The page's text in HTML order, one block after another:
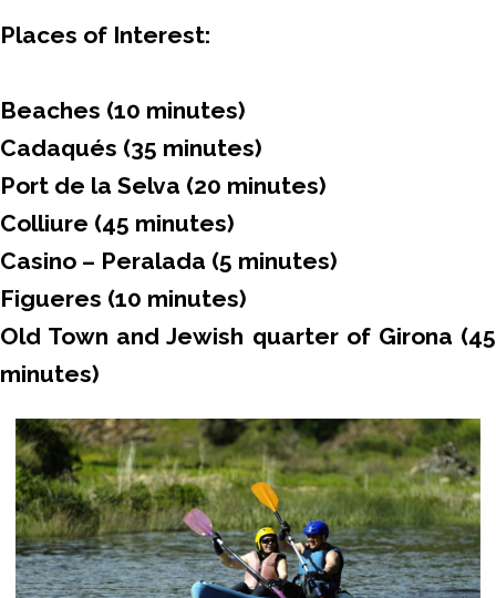
Places of Interest:
Beaches (10 minutes)
Cadaqués (35 minutes)
Port de la Selva (20 minutes)
Colliure (45 minutes)
Casino – Peralada (5 minutes)
Figueres (10 minutes)
Old Town and Jewish quarter of Girona (45
minutes)